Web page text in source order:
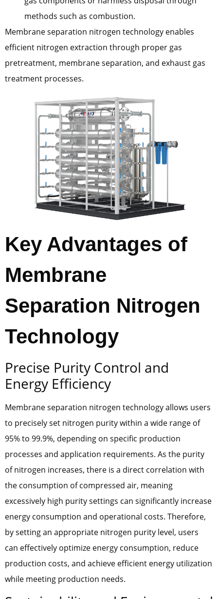
methods such as combustion.
Membrane separation nitrogen technology enables
efficient nitrogen extraction through proper gas
pretreatment, membrane separation, and exhaust gas
treatment processes.
Key Advantages of
Membrane
Separation Nitrogen
Technology
Precise Purity Control and
Energy Efficiency
Membrane separation nitrogen technology allows users
to precisely set nitrogen purity within a wide range of
95% to 99.9%, depending on specific production
processes and application requirements. As the purity
of nitrogen increases, there is a direct correlation with
the consumption of compressed air, meaning
excessively high purity settings can significantly increase
energy consumption and operational costs. Therefore,
by setting an appropriate nitrogen purity level, users
can effectively optimize energy consumption, reduce
production costs, and achieve efficient energy utilization
while meeting production needs.